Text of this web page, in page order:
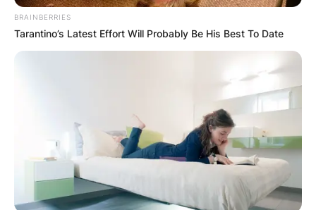
In 2003, Brooks Laich made his professional
debut with the Binghamton Senators of the
American Hockey League (AHL). On February 3,
2003, he made his National Hockey League
(NHL) debut with the Senators against the New
BRAINBERRIES
Tarantino’s Latest Effort Will Probably Be His Best To Date